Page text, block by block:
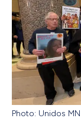
Photo: Unidos